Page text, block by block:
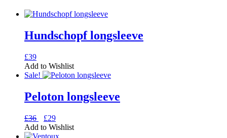
Hundschopf longsleeve
£39This
product
has
variants.
The
may
be
Add to Wishlist
Sale!
Peloton longsleeve
£36
Original
price
was:
£29Current
price
is:
This
product
has
Add to Wishlist